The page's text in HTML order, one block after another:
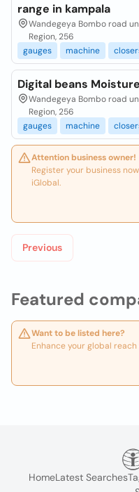
Featured
Want to be listed here?
Enhance your global
range in kampala
Wandegeya Bombo road
Region, 256
gauges
machine
Digital beans
Wandegeya Bombo road
Region, 256
gauges
machine
Attention business owner!
Register your business
iGlobal.
Previous
HomeLatest Searches